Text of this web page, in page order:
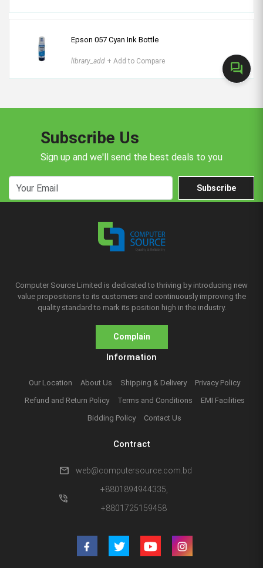
forum
Epson 057 Cyan Ink Bottle
library_add + Add to Compare
Subscribe Us
Sign up and we'll send the best deals to you
Subscribe
Computer Source Limited is dedicated to thriving by introducing new
value propositions to its customers and continuously improving the
quality standard to mark its position high in the industry.
Complain
Information
Our Location About Us Shipping & Delivery
Privacy Policy
Refund and Return Policy
Terms and Conditions
EMI Facilities
Bidding Policy
Contact Us
Contract
mail web@computersource.com.bd
phone_in_talk
+8801894944335,
+8801725159458